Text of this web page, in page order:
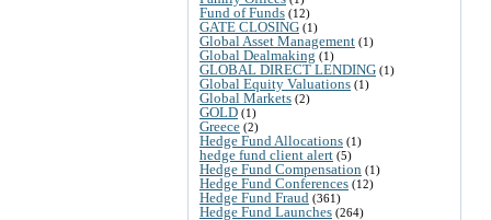
Fund of Funds (12)
GATE CLOSING (1)
Global Asset Management (1)
Global Dealmaking (1)
GLOBAL DIRECT LENDING (1)
Global Equity Valuations (1)
Global Markets (2)
GOLD (1)
Greece (2)
Hedge Fund Allocations (1)
hedge fund client alert (5)
Hedge Fund Compensation (1)
Hedge Fund Conferences (12)
Hedge Fund Fraud (361)
Hedge Fund Launches (264)